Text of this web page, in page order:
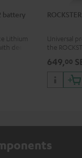
battery
Lithium
deep
Universal
the
649,00